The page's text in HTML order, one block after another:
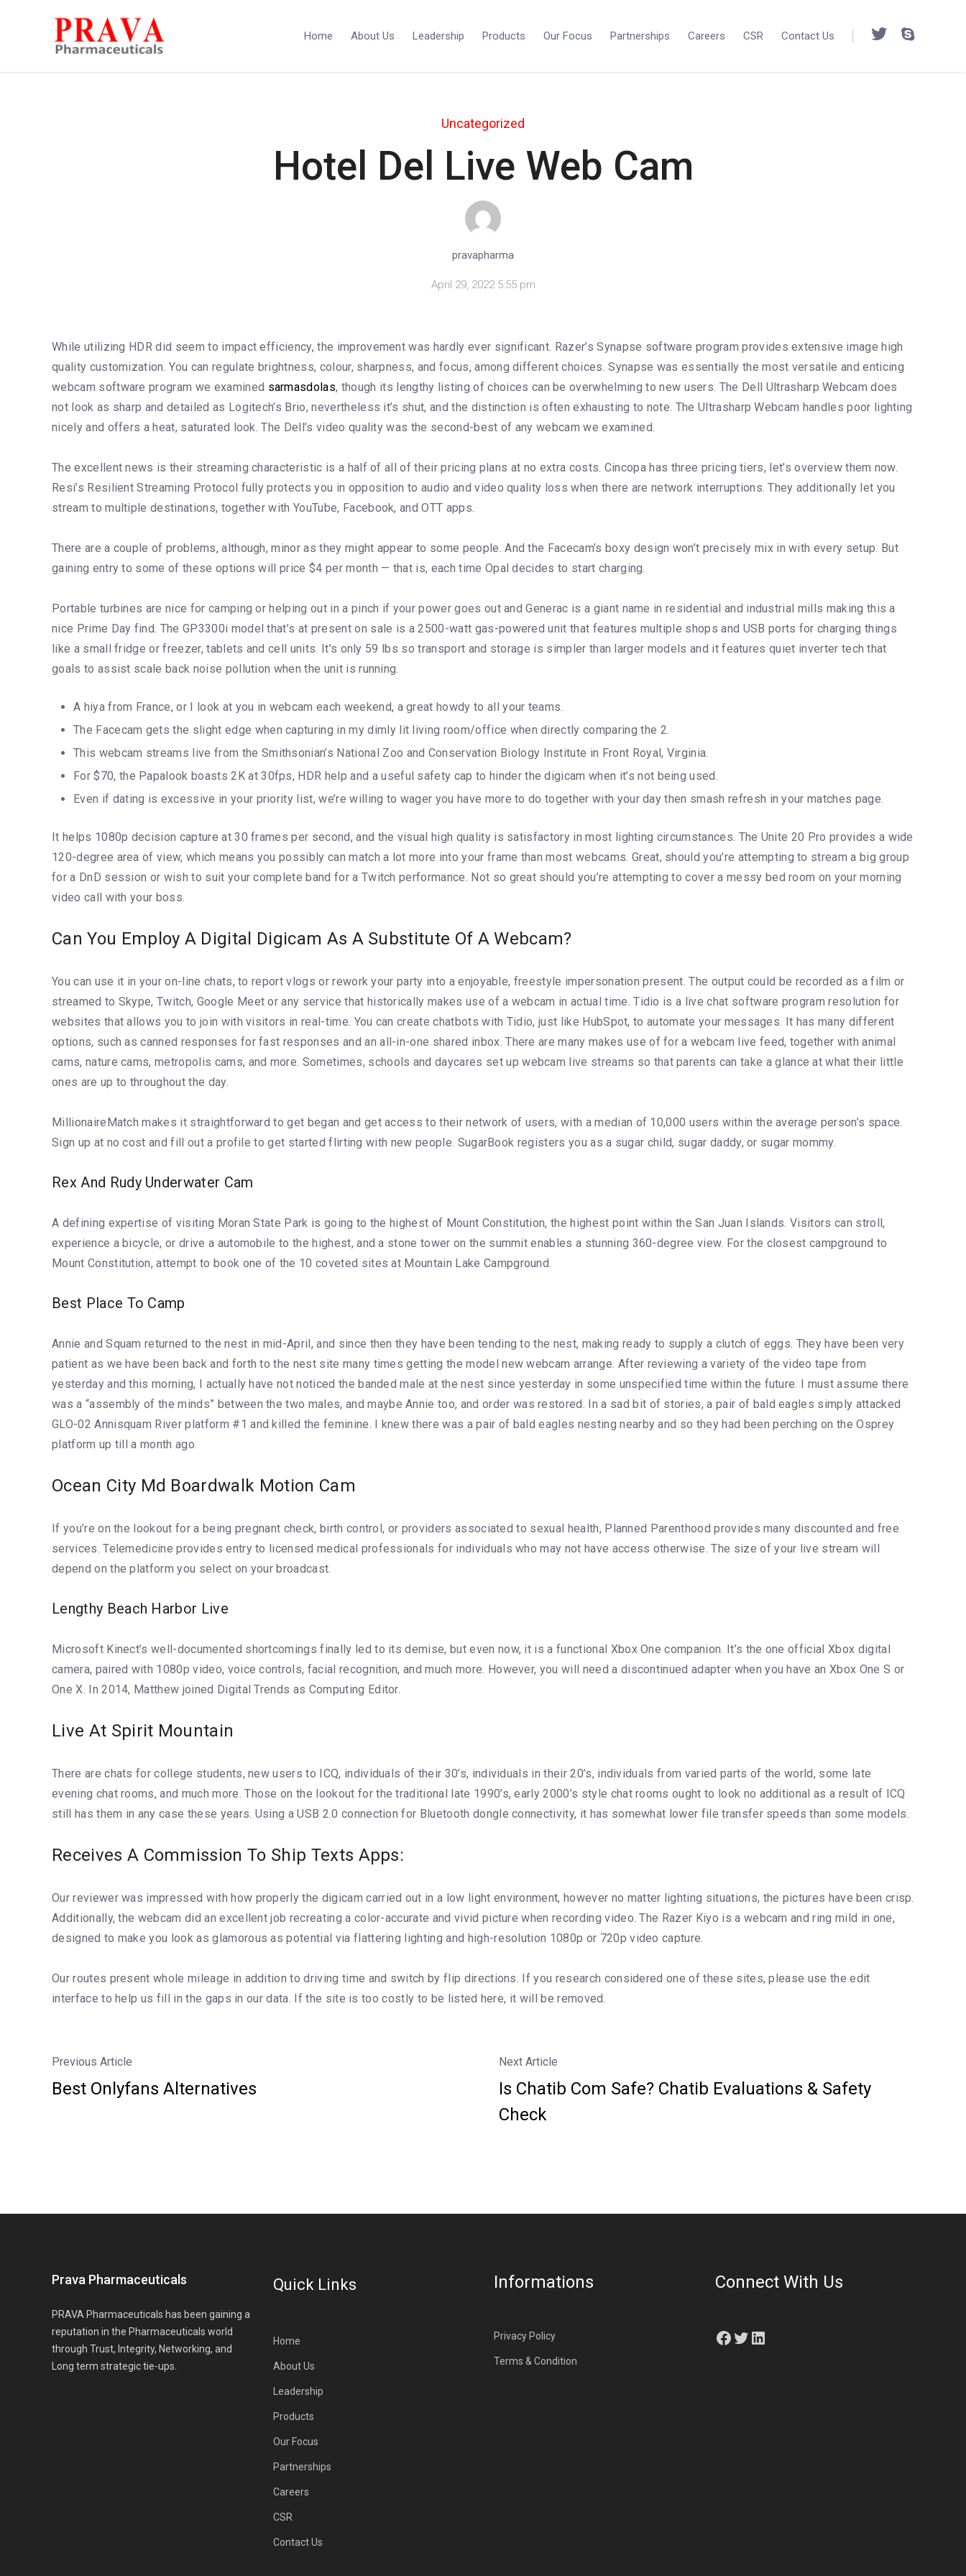
Home About Us Leadership Products Our Focus Partnerships Careers CSR Contact Us
Uncategorized
Hotel Del Live Web Cam
pravapharma
April 29, 2022 5:55 pm
While utilizing HDR did seem to impact efficiency, the improvement was hardly ever significant. Razer’s Synapse software program provides extensive image high
quality customization. You can regulate brightness, colour, sharpness, and focus, among different choices. Synapse was essentially the most versatile and enticing
webcam software program we examined sarmasdolas, though its lengthy listing of choices can be overwhelming to new users. The Dell Ultrasharp Webcam does
not look as sharp and detailed as Logitech’s Brio, nevertheless it’s shut, and the distinction is often exhausting to note. The Ultrasharp Webcam handles poor lighting
nicely and offers a heat, saturated look. The Dell’s video quality was the second-best of any webcam we examined.
The excellent news is their streaming characteristic is a half of all of their pricing plans at no extra costs. Cincopa has three pricing tiers, let’s overview them now.
Resi’s Resilient Streaming Protocol fully protects you in opposition to audio and video quality loss when there are network interruptions. They additionally let you
stream to multiple destinations, together with YouTube, Facebook, and OTT apps.
There are a couple of problems, although, minor as they might appear to some people. And the Facecam’s boxy design won’t precisely mix in with every setup. But
gaining entry to some of these options will price $4 per month — that is, each time Opal decides to start charging.
Portable turbines are nice for camping or helping out in a pinch if your power goes out and Generac is a giant name in residential and industrial mills making this a
nice Prime Day find. The GP3300i model that’s at present on sale is a 2500-watt gas-powered unit that features multiple shops and USB ports for charging things
like a small fridge or freezer, tablets and cell units. It’s only 59 lbs so transport and storage is simpler than larger models and it features quiet inverter tech that
goals to assist scale back noise pollution when the unit is running.
A hiya from France, or I look at you in webcam each weekend, a great howdy to all your teams.
The Facecam gets the slight edge when capturing in my dimly lit living room/office when directly comparing the 2.
This webcam streams live from the Smithsonian’s National Zoo and Conservation Biology Institute in Front Royal, Virginia.
For $70, the Papalook boasts 2K at 30fps, HDR help and a useful safety cap to hinder the digicam when it’s not being used.
Even if dating is excessive in your priority list, we’re willing to wager you have more to do together with your day then smash refresh in your matches page.
It helps 1080p decision capture at 30 frames per second, and the visual high quality is satisfactory in most lighting circumstances. The Unite 20 Pro provides a wide
120-degree area of view, which means you possibly can match a lot more into your frame than most webcams. Great, should you’re attempting to stream a big group
for a DnD session or wish to suit your complete band for a Twitch performance. Not so great should you’re attempting to cover a messy bed room on your morning
video call with your boss.
Can You Employ A Digital Digicam As A Substitute Of A Webcam?
You can use it in your on-line chats, to report vlogs or rework your party into a enjoyable, freestyle impersonation present. The output could be recorded as a film or
streamed to Skype, Twitch, Google Meet or any service that historically makes use of a webcam in actual time. Tidio is a live chat software program resolution for
websites that allows you to join with visitors in real-time. You can create chatbots with Tidio, just like HubSpot, to automate your messages. It has many different
options, such as canned responses for fast responses and an all-in-one shared inbox. There are many makes use of for a webcam live feed, together with animal
cams, nature cams, metropolis cams, and more. Sometimes, schools and daycares set up webcam live streams so that parents can take a glance at what their little
ones are up to throughout the day.
MillionaireMatch makes it straightforward to get began and get access to their network of users, with a median of 10,000 users within the average person’s space.
Sign up at no cost and fill out a profile to get started flirting with new people. SugarBook registers you as a sugar child, sugar daddy, or sugar mommy.
Rex And Rudy Underwater Cam
A defining expertise of visiting Moran State Park is going to the highest of Mount Constitution, the highest point within the San Juan Islands. Visitors can stroll,
experience a bicycle, or drive a automobile to the highest, and a stone tower on the summit enables a stunning 360-degree view. For the closest campground to
Mount Constitution, attempt to book one of the 10 coveted sites at Mountain Lake Campground.
Best Place To Camp
Annie and Squam returned to the nest in mid-April, and since then they have been tending to the nest, making ready to supply a clutch of eggs. They have been very
patient as we have been back and forth to the nest site many times getting the model new webcam arrange. After reviewing a variety of the video tape from
yesterday and this morning, I actually have not noticed the banded male at the nest since yesterday in some unspecified time within the future. I must assume there
was a “assembly of the minds” between the two males, and maybe Annie too, and order was restored. In a sad bit of stories, a pair of bald eagles simply attacked
GLO-02 Annisquam River platform #1 and killed the feminine. I knew there was a pair of bald eagles nesting nearby and so they had been perching on the Osprey
platform up till a month ago.
Ocean City Md Boardwalk Motion Cam
If you’re on the lookout for a being pregnant check, birth control, or providers associated to sexual health, Planned Parenthood provides many discounted and free
services. Telemedicine provides entry to licensed medical professionals for individuals who may not have access otherwise. The size of your live stream will
depend on the platform you select on your broadcast.
Lengthy Beach Harbor Live
Microsoft Kinect’s well-documented shortcomings finally led to its demise, but even now, it is a functional Xbox One companion. It’s the one official Xbox digital
camera, paired with 1080p video, voice controls, facial recognition, and much more. However, you will need a discontinued adapter when you have an Xbox One S or
One X. In 2014, Matthew joined Digital Trends as Computing Editor.
Live At Spirit Mountain
There are chats for college students, new users to ICQ, individuals of their 30’s, individuals in their 20’s, individuals from varied parts of the world, some late
evening chat rooms, and much more. Those on the lookout for the traditional late 1990’s, early 2000’s style chat rooms ought to look no additional as a result of ICQ
still has them in any case these years. Using a USB 2.0 connection for Bluetooth dongle connectivity, it has somewhat lower file transfer speeds than some models.
Receives A Commission To Ship Texts Apps:
Our reviewer was impressed with how properly the digicam carried out in a low light environment, however no matter lighting situations, the pictures have been crisp.
Additionally, the webcam did an excellent job recreating a color-accurate and vivid picture when recording video. The Razer Kiyo is a webcam and ring mild in one,
designed to make you look as glamorous as potential via flattering lighting and high-resolution 1080p or 720p video capture.
Our routes present whole mileage in addition to driving time and switch by flip directions. If you research considered one of these sites, please use the edit
interface to help us fill in the gaps in our data. If the site is too costly to be listed here, it will be removed.
Previous Article
Best Onlyfans Alternatives
Next Article
Is Chatib Com Safe? Chatib Evaluations & Safety
Check
Prava Pharmaceuticals
PRAVA Pharmaceuticals has been gaining a
reputation in the Pharmaceuticals world
through Trust, Integrity, Networking, and
Long term strategic tie-ups.
Quick Links
Home
About Us
Leadership
Products
Our Focus
Partnerships
Careers
CSR
Contact Us
Informations
Privacy Policy
Terms & Condition
Connect With Us
Facebook
Twitter
LinkedIn